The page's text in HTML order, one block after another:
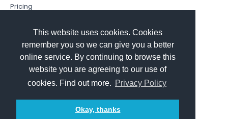
This website uses cookies. Cookies
remember you so we can give you a better
online service. By continuing to browse this
website you are agreeing to our use of
cookies. Find out more. Privacy Policy
Okay, thanks
Pricing
Book a Demo
Sign In
PathFactory VS. Hushly